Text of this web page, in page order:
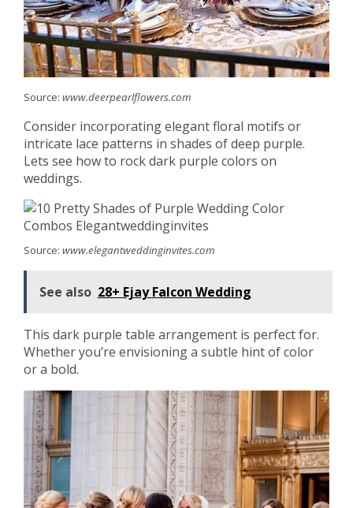
Source: www.deerpearlflowers.com
Consider incorporating elegant floral motifs or
intricate lace patterns in shades of deep purple.
Lets see how to rock dark purple colors on
weddings.
Source: www.elegantweddinginvites.com
See also 28+ Ejay Falcon Wedding
This dark purple table arrangement is perfect for.
Whether you’re envisioning a subtle hint of color
or a bold.